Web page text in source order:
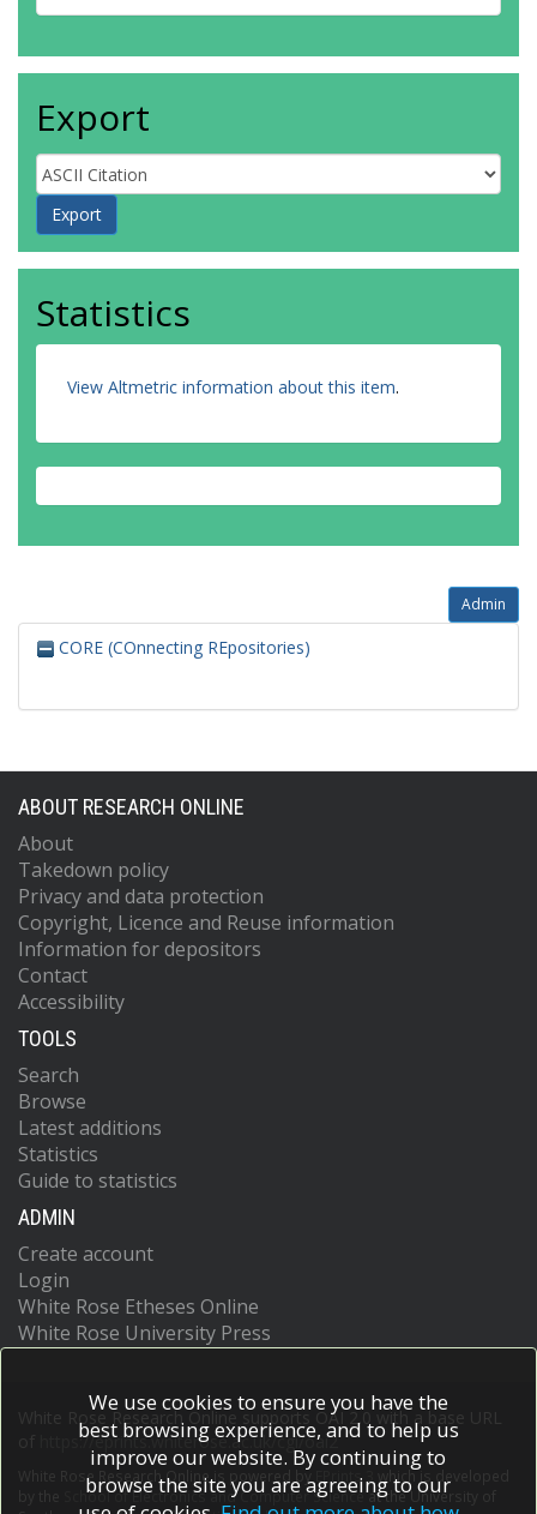
Export
Statistics
View Altmetric information about this item.
Admin
CORE (COnnecting REpositories)
ABOUT RESEARCH ONLINE
About
Takedown policy
Privacy and data protection
Copyright, Licence and Reuse information
Information for depositors
Contact
Accessibility
TOOLS
Search
Browse
Latest additions
Statistics
Guide to statistics
ADMIN
Create account
Login
White Rose Etheses Online
White Rose University Press
White Rose Research Online supports OAI 2.0 with a base URL
https://eprints.whiterose.ac.uk/cgi/oai2
White Rose Research Online is powered by EPrints 3
which is developed
School of Electronics and Computer Scienceat the University of
We use cookies to ensure you have the
best browsing experience, and to help us
improve our website. By continuing to
browse the site you are agreeing to our